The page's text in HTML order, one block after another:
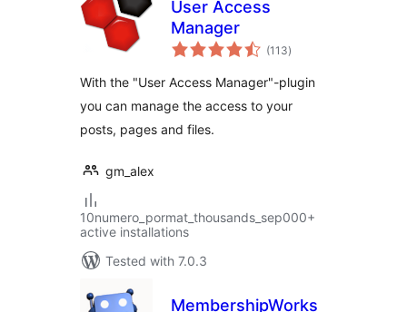
User Access
Manager
(113total
ratings
)
With the "User Access Manager"-plugin
you can manage the access to your
posts, pages and files.
gm_alex
10numero_pormat_thousands_sep000+
active installations
Tested with 7.0.3
MembershipWorks